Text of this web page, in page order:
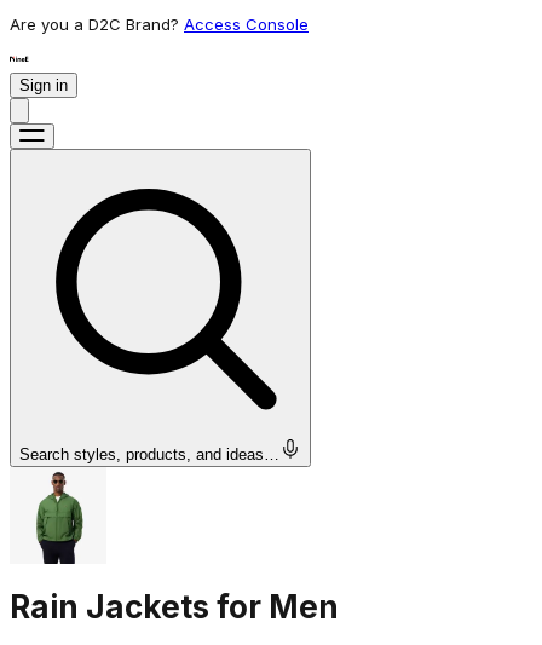
Are you a D2C Brand? Access Console
Sign in
Search styles, products, and ideas…
Rain Jackets for Men